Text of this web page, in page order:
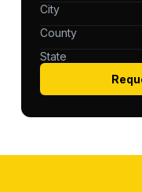
City
County
State